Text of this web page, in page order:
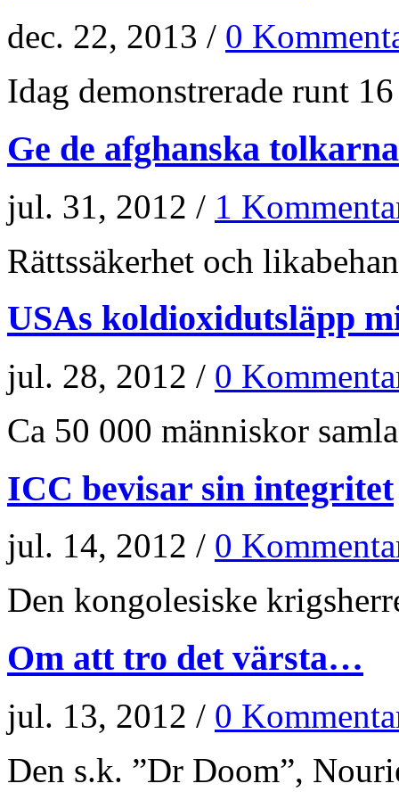
dec. 22, 2013 / 0
Idag demonstrerade runt
Ge de afghanska
jul. 31, 2012 / 1
Rättssäkerhet och
USAs koldioxidutsläpp
jul. 28, 2012 / 0
Ca 50 000 människor
ICC bevisar sin integritet
jul. 14, 2012 / 0
Den kongolesiske
Om att tro det värsta…
jul. 13, 2012 / 0
Den s.k. ”Dr Doom”,